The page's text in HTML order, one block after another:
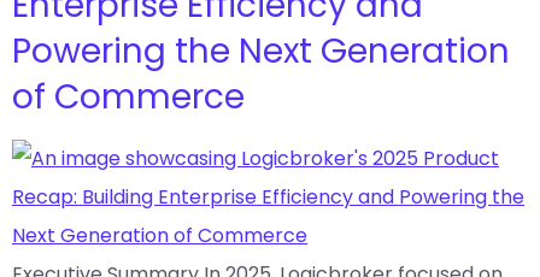
Powering the Next Generation
of Commerce